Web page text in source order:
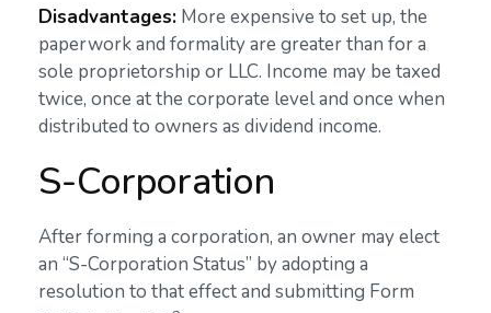
Disadvantages: More expensive to set up, the
paperwork and formality are greater than for a
sole proprietorship or LLC. Income may be taxed
twice, once at the corporate level and once when
distributed to owners as dividend income.
S-Corporation
After forming a corporation, an owner may elect
an “S-Corporation Status” by adopting a
resolution to that effect and submitting Form